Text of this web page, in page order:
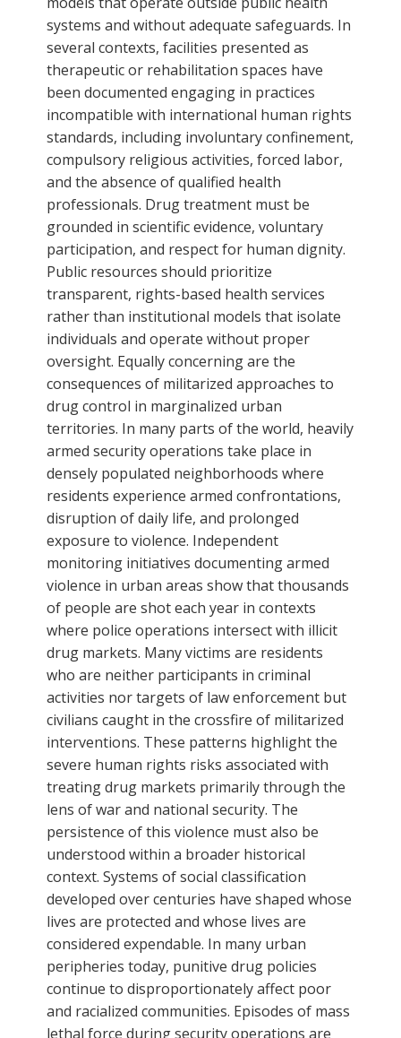
systems and without adequate safeguards. In
several contexts, facilities presented as
therapeutic or rehabilitation spaces have
been documented engaging in practices
incompatible with international human rights
standards, including involuntary confinement,
compulsory religious activities, forced labor,
and the absence of qualified health
professionals. Drug treatment must be
grounded in scientific evidence, voluntary
participation, and respect for human dignity.
Public resources should prioritize
transparent, rights-based health services
rather than institutional models that isolate
individuals and operate without proper
oversight. Equally concerning are the
consequences of militarized approaches to
drug control in marginalized urban
territories. In many parts of the world, heavily
armed security operations take place in
densely populated neighborhoods where
residents experience armed confrontations,
disruption of daily life, and prolonged
exposure to violence. Independent
monitoring initiatives documenting armed
violence in urban areas show that thousands
of people are shot each year in contexts
where police operations intersect with illicit
drug markets. Many victims are residents
who are neither participants in criminal
activities nor targets of law enforcement but
civilians caught in the crossfire of militarized
interventions. These patterns highlight the
severe human rights risks associated with
treating drug markets primarily through the
lens of war and national security. The
persistence of this violence must also be
understood within a broader historical
context. Systems of social classification
developed over centuries have shaped whose
lives are protected and whose lives are
considered expendable. In many urban
peripheries today, punitive drug policies
continue to disproportionately affect poor
and racialized communities. Episodes of mass
lethal force during security operations are